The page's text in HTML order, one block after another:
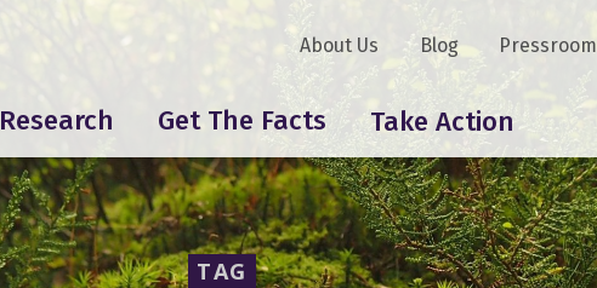
Research Get The Facts Take Action
About Us Blog Pressroom
TAG